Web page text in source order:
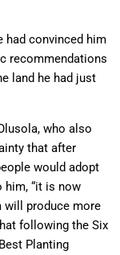
had convinced him
recommendations
land he had just
who also
that after
would adopt
him, “it is now
will produce more
following the Six
Planting